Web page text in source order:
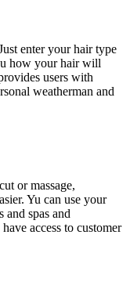
enter your hair type
how your hair will
users with
weatherman and
or massage,
Yu can use your
and spas and
access to customer